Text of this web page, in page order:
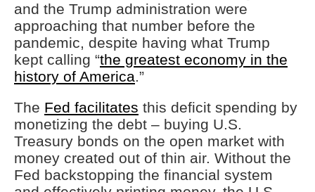
and the Trump administration were
approaching that number before the
pandemic, despite having what Trump
kept calling “the greatest economy in the
history of America.”
The Fed facilitates this deficit spending by
monetizing the debt – buying U.S.
Treasury bonds on the open market with
money created out of thin air. Without the
Fed backstopping the financial system